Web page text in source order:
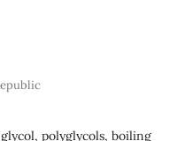
polyglycols, boiling